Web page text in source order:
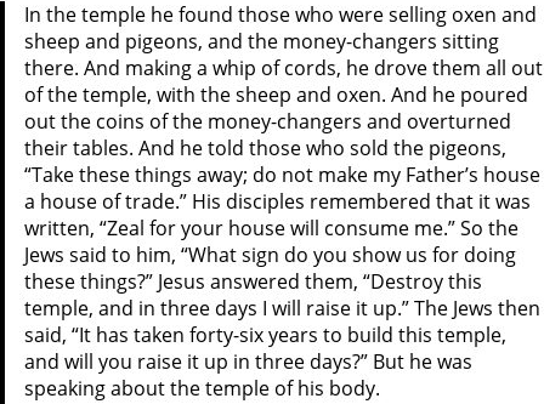
In the temple he found those who were selling oxen and
sheep and pigeons, and the money-changers sitting
there. And making a whip of cords, he drove them all out
of the temple, with the sheep and oxen. And he poured
out the coins of the money-changers and overturned
their tables. And he told those who sold the pigeons,
“Take these things away; do not make my Father’s house
a house of trade.” His disciples remembered that it was
written, “Zeal for your house will consume me.” So the
Jews said to him, “What sign do you show us for doing
these things?” Jesus answered them, “Destroy this
temple, and in three days I will raise it up.” The Jews then
said, “It has taken forty-six years to build this temple,
and will you raise it up in three days?” But he was
speaking about the temple of his body.